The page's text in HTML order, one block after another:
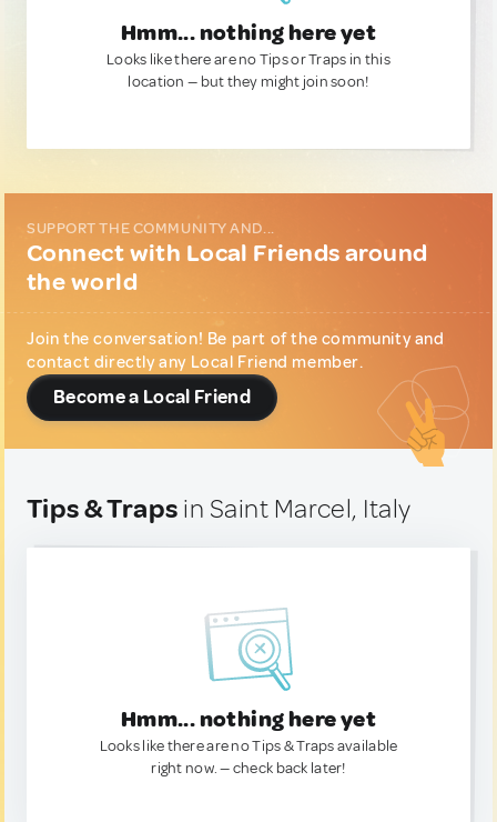
Hmm... nothing here yet
Looks like there are no Tips or Traps in this
location — but they might join soon!
SUPPORT THE COMMUNITY AND...
Connect with Local Friends around
the world
Join the conversation! Be part of the community and
contact directly any Local Friend member.
Become a Local Friend
Tips & Traps in Saint Marcel, Italy
Hmm... nothing here yet
Looks like there are no Tips & Traps available
right now. — check back later!